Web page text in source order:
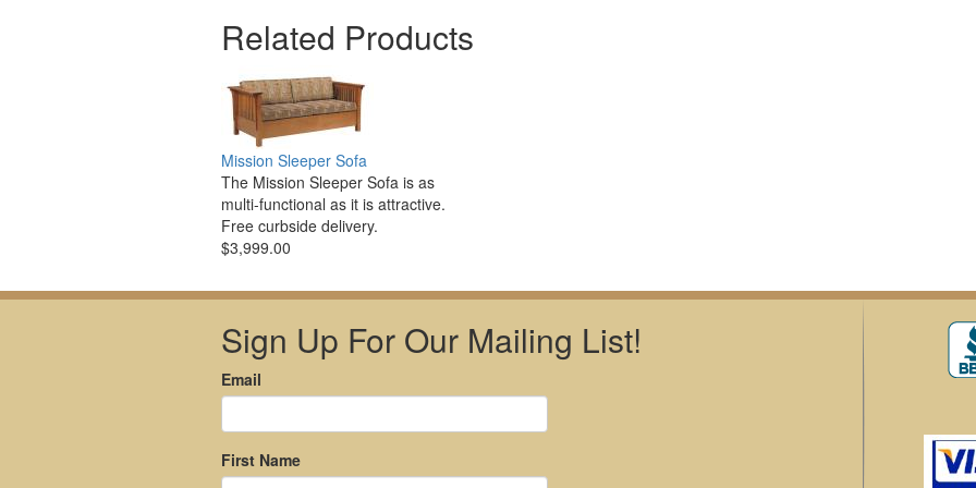
Related Products
Mission Sleeper Sofa
The Mission Sleeper Sofa is as
multi-functional as it is attractive.
Free curbside delivery.
$3,999.00
Sign Up For Our Mailing List!
Email
First Name